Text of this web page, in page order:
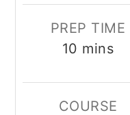
PREP TIME
10 minutes
mins
COURSE